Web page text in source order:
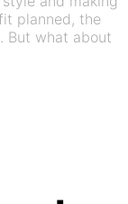
planned, the
But what about